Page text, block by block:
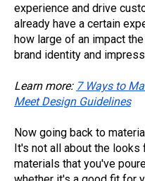
experience and drive
already have a certain
how large of an impact
brand identity and
Learn more: 7 Ways to
Meet Design Guidelines
Now going back to
It's not all about the
materials that you've